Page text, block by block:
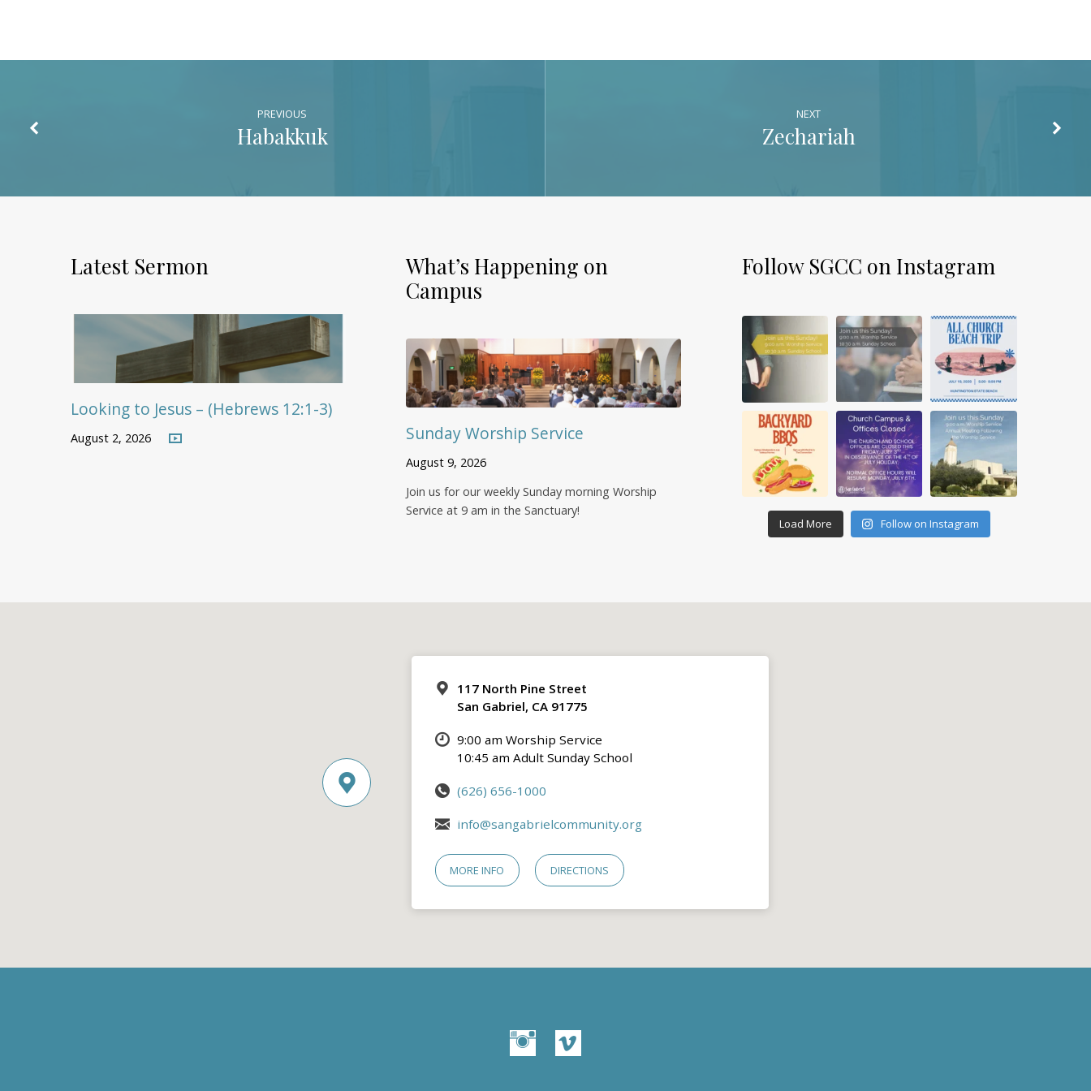
PREVIOUS
Habakkuk
NEXT
Zechariah
Latest Sermon
Looking to Jesus – (Hebrews 12:1-3)
August 2, 2026
What’s Happening on
Campus
Sunday Worship Service
August 9, 2026
Join us for our weekly Sunday morning Worship
Service at 9 am in the Sanctuary!
Follow SGCC on Instagram
Load More Follow on Instagram
117 North Pine Street
San Gabriel, CA 91775
9:00 am Worship Service
10:45 am Adult Sunday School
(626) 656-1000
info@sangabrielcommunity.org
MORE INFO DIRECTIONS